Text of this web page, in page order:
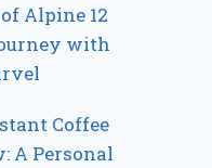
Alpine 12
with
Coffee
A Personal